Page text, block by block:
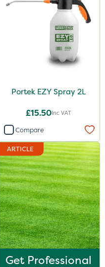
Portek EZY Spray 2L
£15.50Inc VAT
Compare
ARTICLE
Get Professional